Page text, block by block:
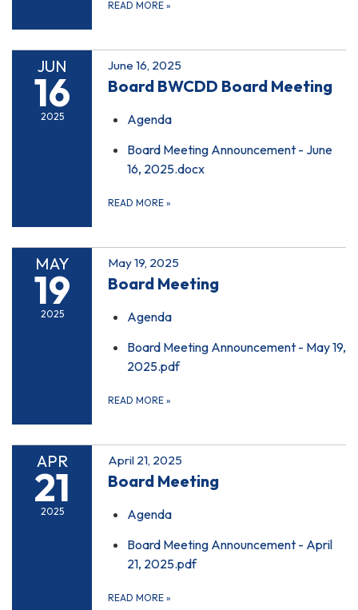
READ MORE »
JUN
16
2025
June 16, 2025
Board BWCDD Board Meeting
Agenda
Board Meeting Announcement - June
16, 2025.docx
READ MORE »
MAY
19
2025
May 19, 2025
Board Meeting
Agenda
Board Meeting Announcement - May 19,
2025.pdf
READ MORE »
APR
21
2025
April 21, 2025
Board Meeting
Agenda
Board Meeting Announcement - April
21, 2025.pdf
READ MORE »